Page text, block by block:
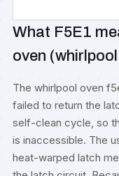
What F5E1
oven
The whirlpool oven
failed to return the
self-clean cycle, so
is inaccessible. The
heat-warped latch